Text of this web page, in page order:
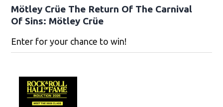
Mötley Crüe The Return Of The Carnival
Of Sins: Mötley Crüe
Enter for your chance to win!